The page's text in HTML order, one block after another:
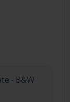
- B&W